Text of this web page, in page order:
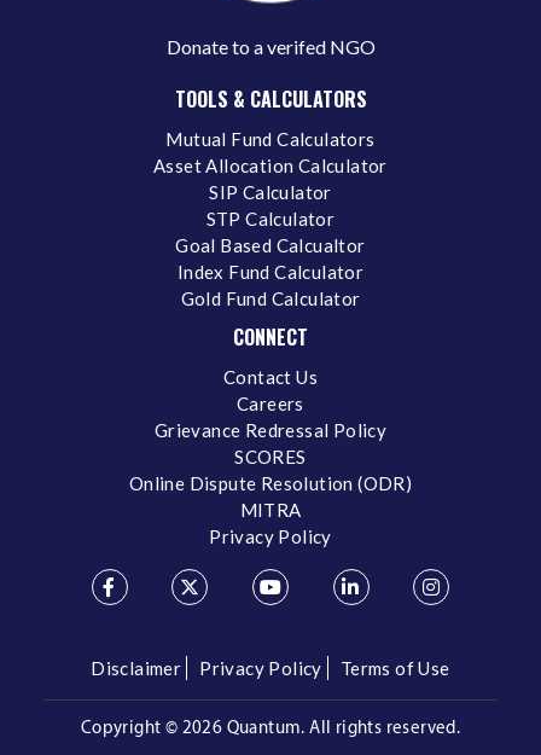
Donate to a verifed NGO
TOOLS & CALCULATORS
Mutual Fund Calculators
Asset Allocation Calculator
SIP Calculator
STP Calculator
Goal Based Calcualtor
Index Fund Calculator
Gold Fund Calculator
CONNECT
Contact Us
Careers
Grievance Redressal Policy
SCORES
Online Dispute Resolution (ODR)
MITRA
Privacy Policy
Disclaimer Privacy Policy Terms of Use
Copyright © 2026 Quantum. All rights reserved.